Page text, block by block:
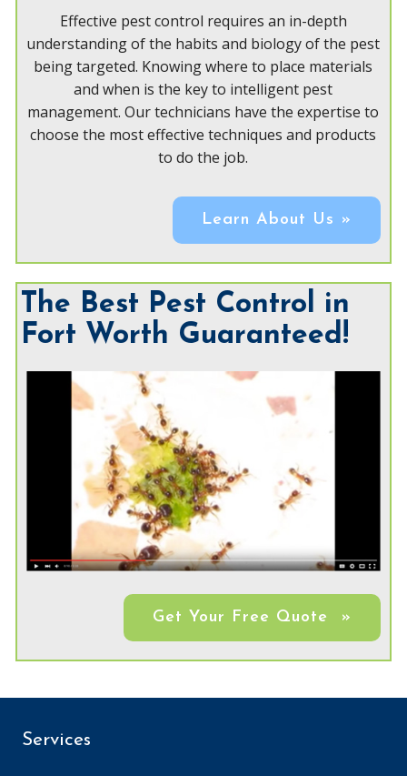
Effective pest control requires an in-depth
understanding of the habits and biology of the pest
being targeted. Knowing where to place materials
and when is the key to intelligent pest
management. Our technicians have the expertise to
choose the most effective techniques and products
to do the job.
Learn About Us »
The Best Pest Control in
Fort Worth Guaranteed!
Get Your Free Quote »
Services